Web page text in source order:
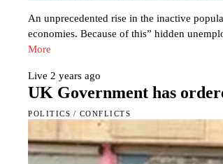
An unprecedented rise in the inactive
economies. Because of this” hidden
More
Live 2 years ago
UK Government has
POLITICS / CONFLICTS